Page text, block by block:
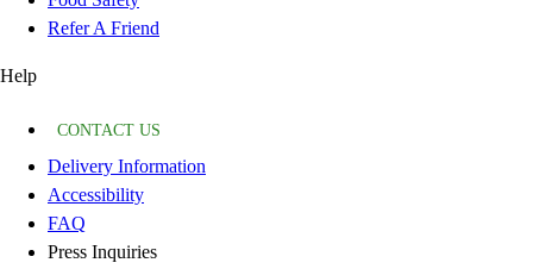
Refer A Friend
Help
CONTACT US
Delivery Information
Accessibility
FAQ
Press Inquiries